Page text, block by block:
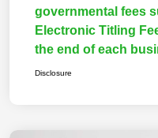
governmental fees
Electronic Titling
the end of each
Disclosure